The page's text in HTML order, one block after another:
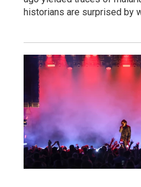
historians are surprised by